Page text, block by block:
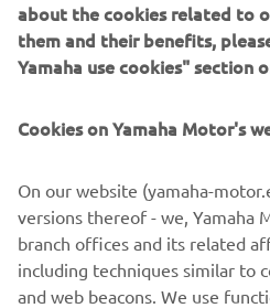
crash during the
am convinced he
into the top 10 and
in the afternoon
forward to
believe we have
least one rider into
that while our race
about the cookies related to
them and their benefits,
Yamaha use cookies" section
Cookies on Yamaha Motor's
On our website (yamaha-
versions thereof - we, Yamaha
branch offices and its related
including techniques similar to
and web beacons. We use